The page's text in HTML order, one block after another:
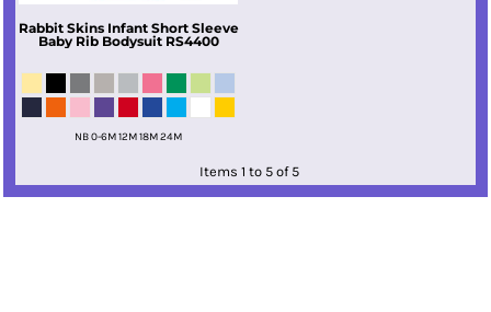
Rabbit Skins Infant Short Sleeve
Baby Rib Bodysuit RS4400
NB 0-6M 12M 18M 24M
Items 1 to 5 of 5